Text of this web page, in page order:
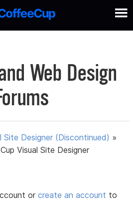
Web Design
Site Designer (Discontinued) »
Visual Site Designer
orcreate an account to